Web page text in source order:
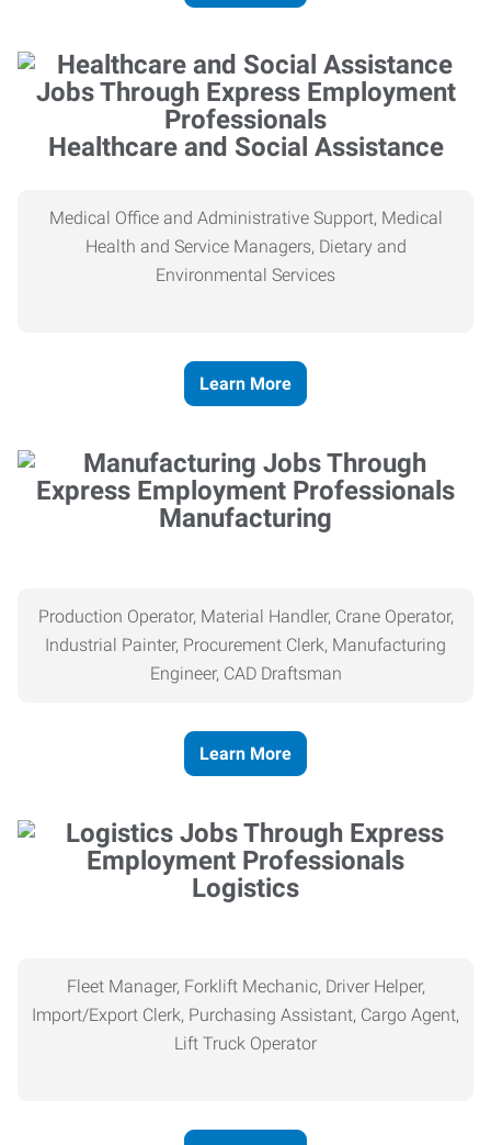
Healthcare and Social Assistance
Medical Office and Administrative Support, Medical
Health and Service Managers, Dietary and
Environmental Services
Learn More
Manufacturing
Production Operator, Material Handler, Crane Operator,
Industrial Painter, Procurement Clerk, Manufacturing
Engineer, CAD Draftsman
Learn More
Logistics
Fleet Manager, Forklift Mechanic, Driver Helper,
Import/Export Clerk, Purchasing Assistant, Cargo Agent,
Lift Truck Operator